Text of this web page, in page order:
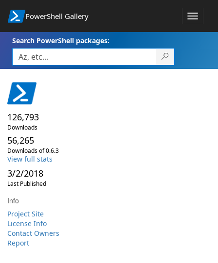
PowerShell Gallery
Toggle
Search PowerShell packages:
126,793
Downloads
56,265
Downloads of 0.6.3
View full stats
3/2/2018
Last Published
Info
Project Site
License Info
Contact Owners
Report